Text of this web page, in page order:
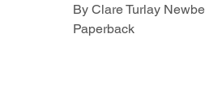
By Clare Turlay
Paperback